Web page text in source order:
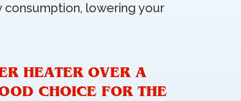
consumption, lowering your
HEATER OVER A
CHOICE FOR THE